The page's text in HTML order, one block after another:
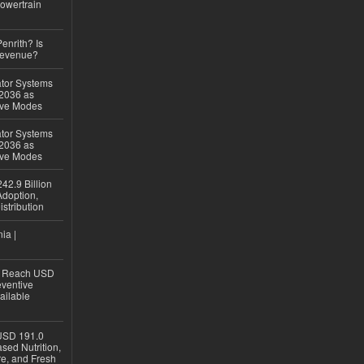
Is
Systems
as
Modes
Systems
as
Modes
Billion
|
USD
191.0
Nutrition,
and Fresh